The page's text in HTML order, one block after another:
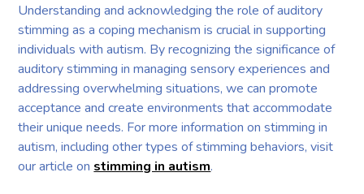
Understanding and acknowledging the role of auditory
stimming as a coping mechanism is crucial in supporting
individuals with autism. By recognizing the significance of
auditory stimming in managing sensory experiences and
addressing overwhelming situations, we can promote
acceptance and create environments that accommodate
their unique needs. For more information on stimming in
autism, including other types of stimming behaviors, visit
our article on stimming in autism.